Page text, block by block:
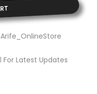
Latest Updates